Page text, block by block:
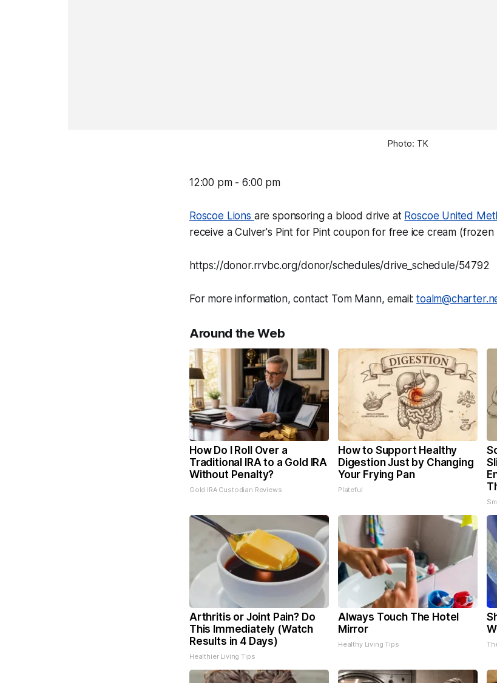
Photo: TK
12:00 pm - 6:00 pm
Roscoe Lions are sponsoring a blood drive at Roscoe United
receive a Culver's Pint for Pint coupon for free ice cream (frozen
https://donor.rrvbc.org/donor/schedules/drive_schedule/54792
For more information, contact Tom Mann, email:
Around the Web
How Do I Roll Over a
Traditional IRA to a Gold IRA
Without Penalty?
Gold IRA Custodian Reviews
How to Support Healthy
Digestion Just by Changing
Your Frying Pan
Plateful
Arthritis or Joint Pain? Do
This Immediately (Watch
Results in 4 Days)
Healthier Living Tips
Always Touch The Hotel
Mirror
Healthy Living Tips